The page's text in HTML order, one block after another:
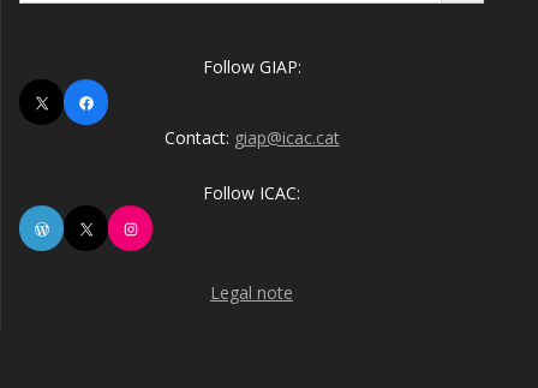
Follow GIAP:
X
Facebook
Contact: giap@icac.cat
Follow ICAC:
WordPress
X Instagram
Legal note